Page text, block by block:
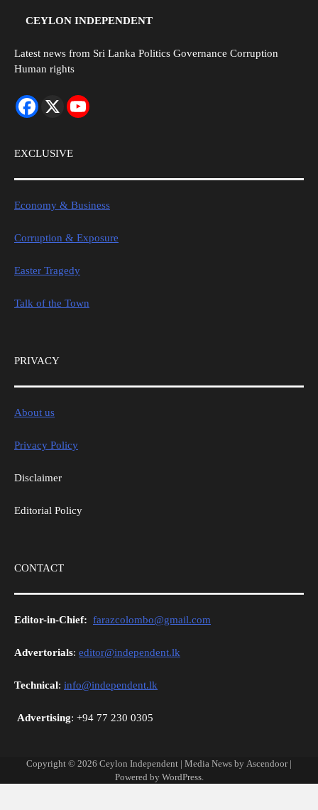
CEYLON INDEPENDENT
Latest news from Sri Lanka Politics Governance Corruption
Human rights
EXCLUSIVE
Economy & Business
Corruption & Exposure
Easter Tragedy
Talk of the Town
PRIVACY
About us
Privacy Policy
Disclaimer
Editorial Policy
CONTACT
Editor-in-Chief: farazcolombo@gmail.com
Advertorials: editor@independent.lk
Technical: info@independent.lk
Advertising: +94 77 230 0305
Copyright © 2026 Ceylon Independent | Media News by Ascendoor|
Powered by WordPress.